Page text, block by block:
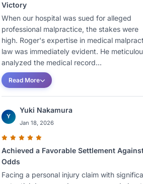
Victory
When our hospital was sued for alleged
professional malpractice, the stakes were
high. Roger's expertise in medical
law was immediately evident. He
analyzed the medical record...
Read More
Y
Yuki Nakamura
Jan 18, 2026
Achieved a Favorable Settlement
Odds
Facing a personal injury claim with